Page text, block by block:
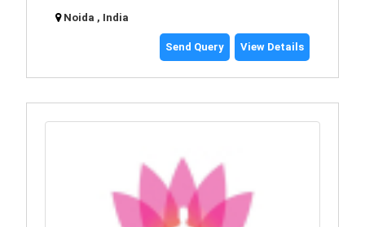
Noida , India
Send Query View Details